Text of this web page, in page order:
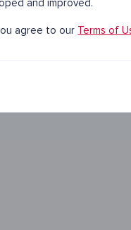
agree to our Terms of